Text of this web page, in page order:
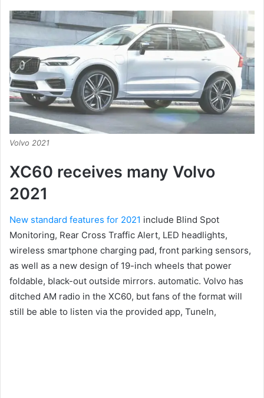
Volvo 2021
XC60 receives many Volvo
2021
New standard features for 2021 include Blind Spot
Monitoring, Rear Cross Traffic Alert, LED headlights,
wireless smartphone charging pad, front parking sensors,
as well as a new design of 19-inch wheels that power
foldable, black-out outside mirrors. automatic. Volvo has
ditched AM radio in the XC60, but fans of the format will
still be able to listen via the provided app, TuneIn,